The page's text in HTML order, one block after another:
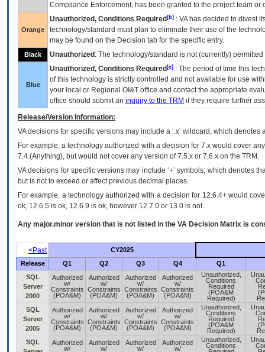
Compliance Enforcement, has been granted to the project team
Orange
Unauthorized, Conditions Required [b] : VAhas decided to divest
technology/standard must plan to eliminate their use of the
may be found on the Decision tab for the specific entry.
Black Unauthorized : The technology/standard is not (currently)
Blue
Unauthorized, Conditions Required [c] : The period of time this
of this technology is strictly controlled and not available for use
your local or Regional OI&T office and contact the appropriate
office should submit an inquiry to the TRM if they require further
Release/Version Information:
VAdecisions for specific versions may include a ‘.x’ wildcard, which
For example, a technology authorized with a decision for 7.x would cover
7.4.(Anything), but would not cover any version of 7.5.x or 7.6.x on the TRM.
VA decisions for specific versions may include ‘+’ symbols; which denotes
but is not to exceed or affect previous decimal places.
For example, a technology authorized with a decision for 12.6.4+ would
ok, 12.6.5 is ok, 12.6.9 is ok, however 12.7.0 or 13.0 is not.
Any major.minor version that is not listed in the VA Decision Matrix is
<Past
CY2025
Release
Q1 Q2 Q3 Q4
Q1
SQL
Server
2000
Authorized
w/
Constraints
(POA&M)
Authorized
w/
Constraints
(POA&M)
Authorized
w/
Constraints
(POA&M)
Authorized
w/
Constraints
(POA&M)
Unauthorized,
Conditions
Required
(POA&M
Required)
SQL
Server
2005
Authorized
w/
Constraints
(POA&M)
Authorized
w/
Constraints
(POA&M)
Authorized
w/
Constraints
(POA&M)
Authorized
w/
Constraints
(POA&M)
Unauthorized,
Conditions
Required
(POA&M
Required)
SQL
Authorized
w/
Authorized
w/
Authorized
w/
Authorized
w/
Unauthorized,
Conditions